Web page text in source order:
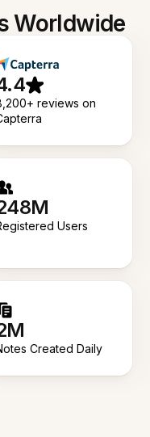
Worldwide
reviews on
Users
Created Daily